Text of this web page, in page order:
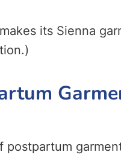
its Sienna
postpartum